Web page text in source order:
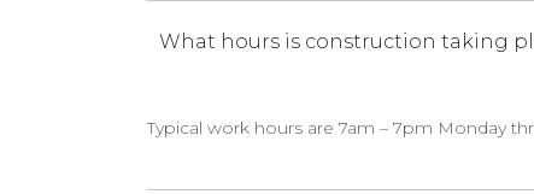
What hours is construction taking
Typical work hours are 7am – 7pm Monday